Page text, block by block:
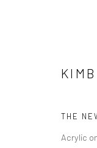
THE
Acrylic